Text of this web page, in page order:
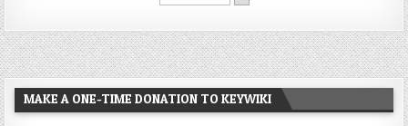
MAKE A ONE-TIME DONATION TO KEYWIKI